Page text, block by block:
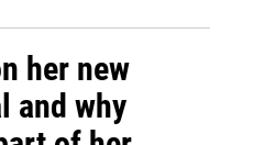
her new
and why